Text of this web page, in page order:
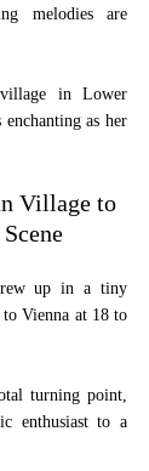
melodies are
in Lower
as her
Village to
up in a tiny
Vienna at 18 to
turning point,
enthusiast to a